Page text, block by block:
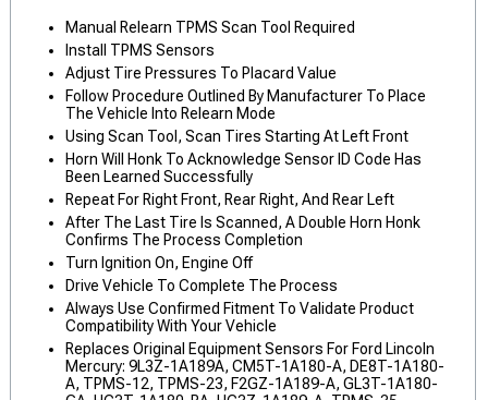
Manual Relearn TPMS Scan Tool Required
Install TPMS Sensors
Adjust Tire Pressures To Placard Value
Follow Procedure Outlined By Manufacturer To Place
The Vehicle Into Relearn Mode
Using Scan Tool, Scan Tires Starting At Left Front
Horn Will Honk To Acknowledge Sensor ID Code Has
Been Learned Successfully
Repeat For Right Front, Rear Right, And Rear Left
After The Last Tire Is Scanned, A Double Horn Honk
Confirms The Process Completion
Turn Ignition On, Engine Off
Drive Vehicle To Complete The Process
Always Use Confirmed Fitment To Validate Product
Compatibility With Your Vehicle
Replaces Original Equipment Sensors For Ford Lincoln
Mercury: 9L3Z-1A189A, CM5T-1A180-A, DE8T-1A180-
A, TPMS-12, TPMS-23, F2GZ-1A189-A, GL3T-1A180-